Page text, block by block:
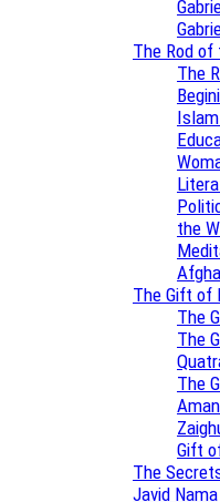
The Rod
The
the
The Gift of
The
The
The
Gift
The
Javid Nama